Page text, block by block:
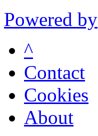
Powered by
^
Contact
Cookies
About